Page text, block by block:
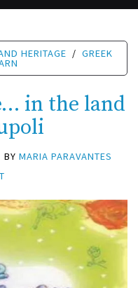
HERITAGE / GREEK
in the land
BY MARIA PARAVANTES